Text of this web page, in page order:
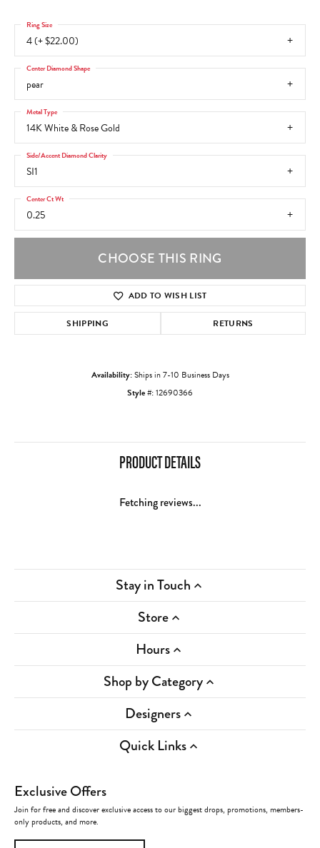
4 (+ $22.00)
Ring Size
pear
Center Diamond Shape
14K White & Rose Gold
Metal Type
SI1
Side/Accent Diamond Clarity
0.25
Center Ct Wt
CHOOSE THIS RING
ADD TO WISH LIST
SHIPPING RETURNS
Availability:Ships in 7-10 Business Days
Style #:12690366
PRODUCT DETAILS
Fetching reviews...
Stay in Touch
Store
Hours
Shop by Category
Designers
Quick Links
Exclusive Offers
Join for free and discover exclusive access to our biggest drops, promotions, members-
only products, and more.